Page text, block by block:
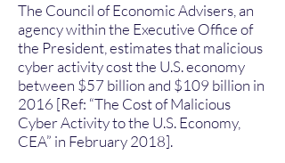
The Council of Economic Advisers, an
agency within the Executive Office of
the President, estimates that malicious
cyber activity cost the U.S. economy
between $57 billion and $109 billion in
2016 [Ref: “The Cost of Malicious
Cyber Activity to the U.S. Economy,
CEA” in February 2018].